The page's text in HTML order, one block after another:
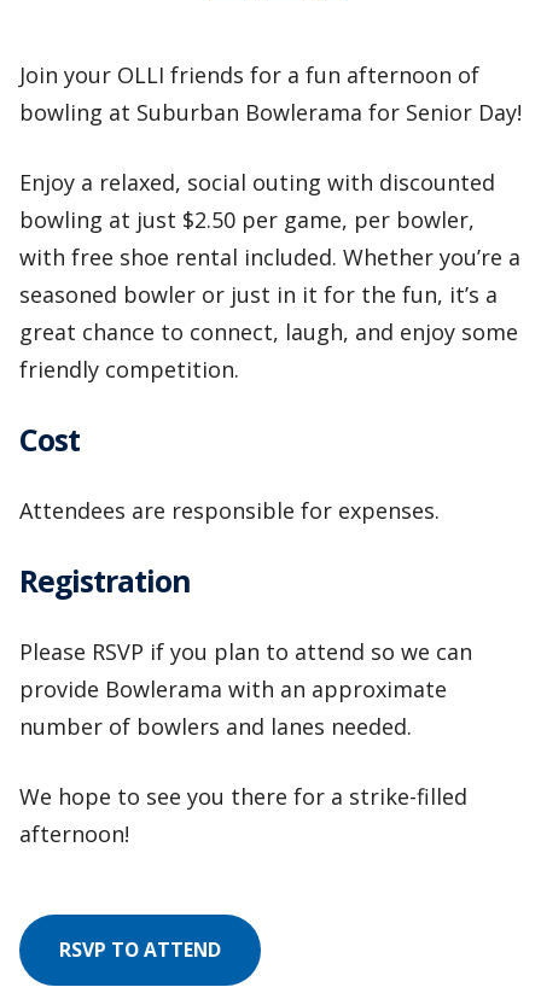
Join your OLLI friends for a fun afternoon of
bowling at Suburban Bowlerama for Senior Day!
Enjoy a relaxed, social outing with discounted
bowling at just $2.50 per game, per bowler,
with free shoe rental included. Whether you’re a
seasoned bowler or just in it for the fun, it’s a
great chance to connect, laugh, and enjoy some
friendly competition.
Cost
Attendees are responsible for expenses.
Registration
Please RSVP if you plan to attend so we can
provide Bowlerama with an approximate
number of bowlers and lanes needed.
We hope to see you there for a strike-filled
afternoon!
RSVP TO ATTEND